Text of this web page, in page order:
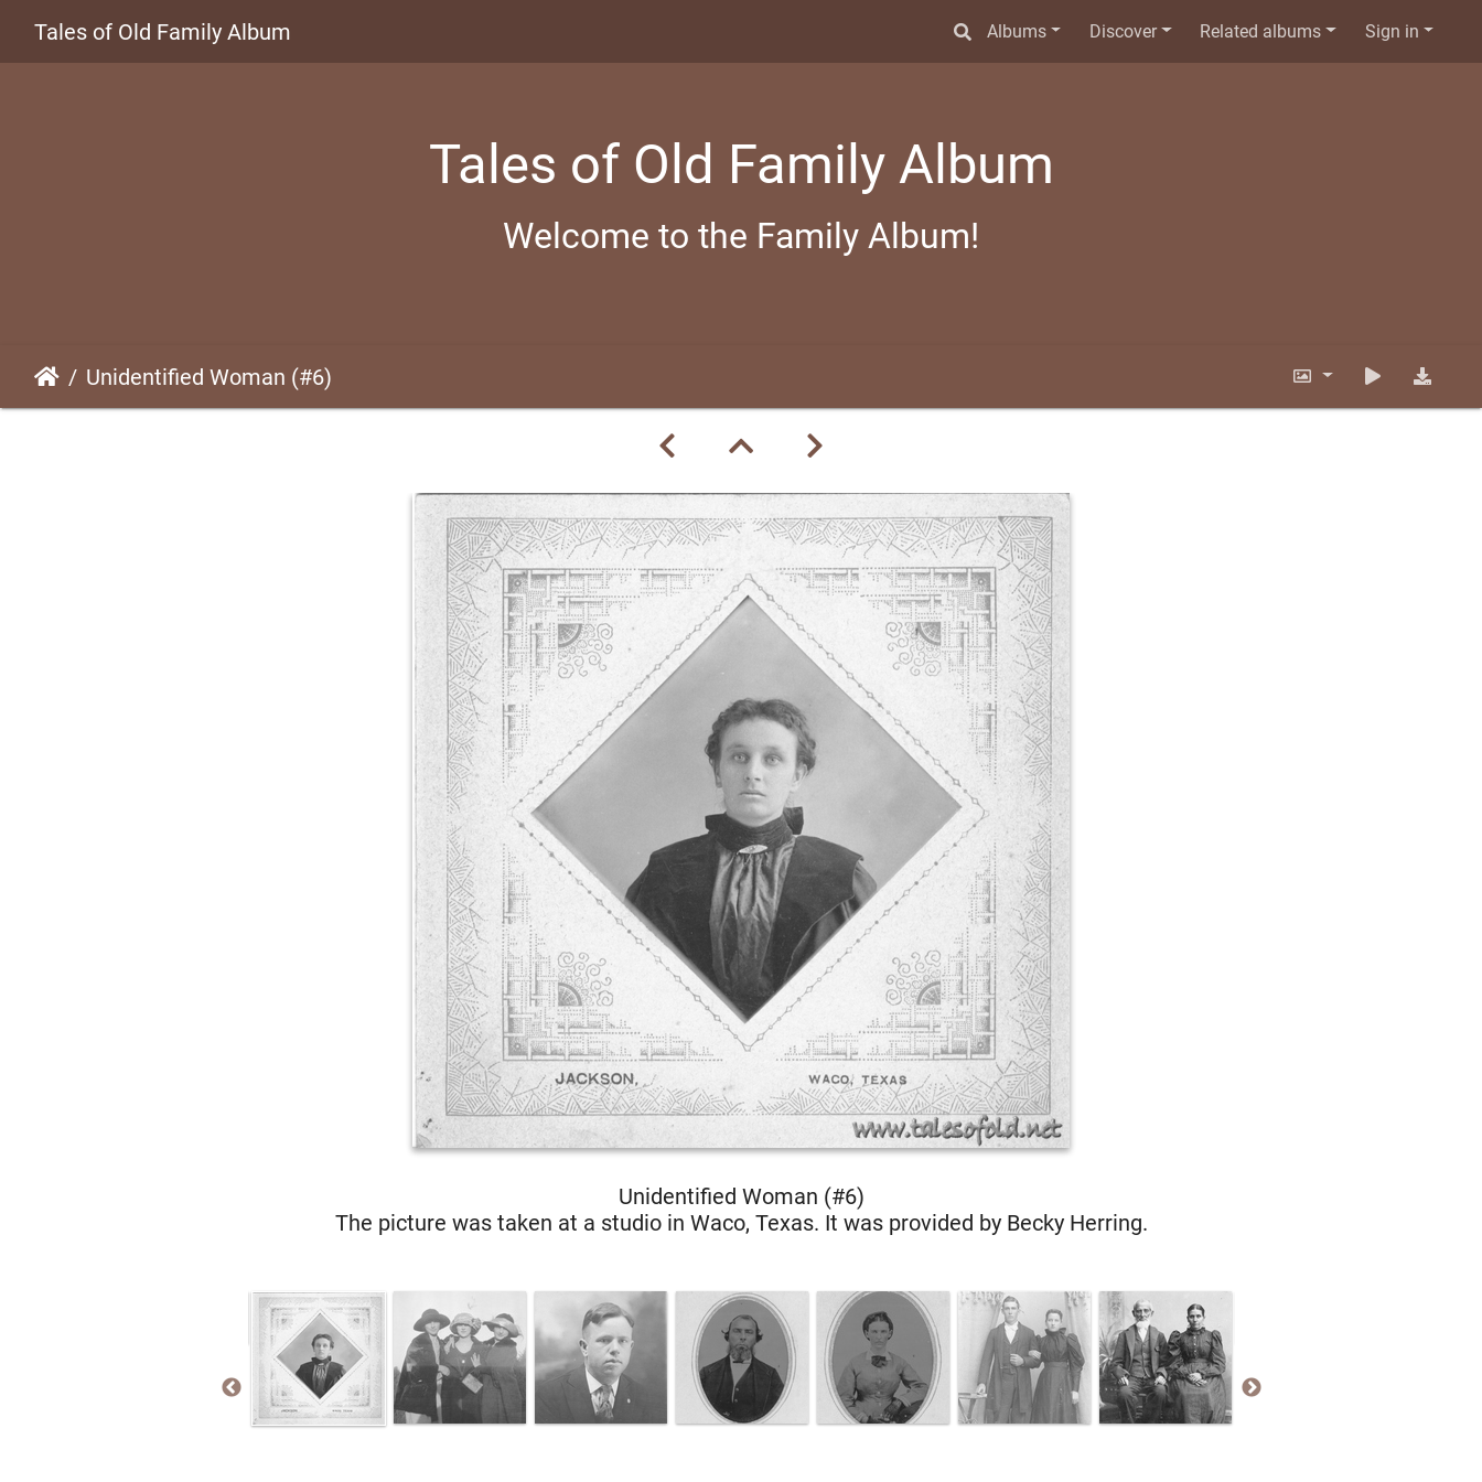
Tales of Old Family Album Albums Discover Related albums Sign in
Tales of Old Family Album
Welcome to the Family Album!
Unidentified Woman (#6)
Unidentified Woman (#6)
The picture was taken at a studio in Waco, Texas. It was provided by Becky Herring.